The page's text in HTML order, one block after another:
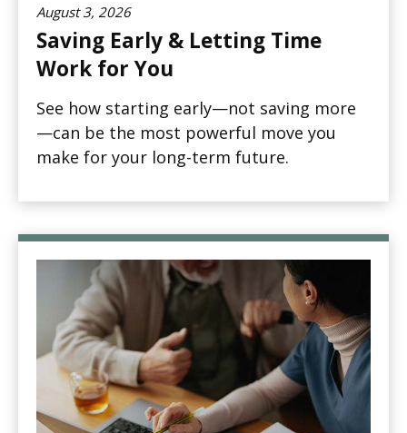
August 3, 2026
Saving Early & Letting Time
Work for You
See how starting early—not saving more
—can be the most powerful move you
make for your long-term future.